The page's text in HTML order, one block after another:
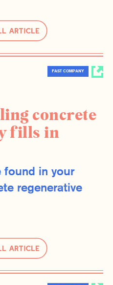
Article
FAST COMPANY
concrete
fills in
found in your
regenerative
Article